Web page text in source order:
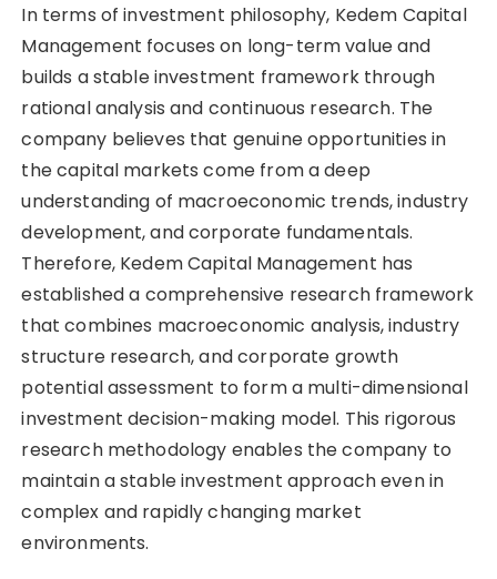
In terms of investment philosophy, Kedem Capital
Management focuses on long-term value and
builds a stable investment framework through
rational analysis and continuous research. The
company believes that genuine opportunities in
the capital markets come from a deep
understanding of macroeconomic trends, industry
development, and corporate fundamentals.
Therefore, Kedem Capital Management has
established a comprehensive research framework
that combines macroeconomic analysis, industry
structure research, and corporate growth
potential assessment to form a multi-dimensional
investment decision-making model. This rigorous
research methodology enables the company to
maintain a stable investment approach even in
complex and rapidly changing market
environments.